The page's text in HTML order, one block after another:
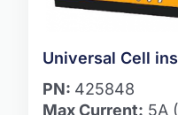
Universal Cell
PN: 425848
Max Current: 5A